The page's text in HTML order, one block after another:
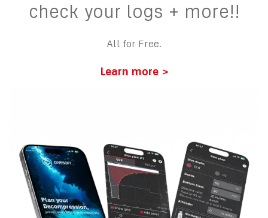
check your logs + more!!
All for Free.
Learn more >